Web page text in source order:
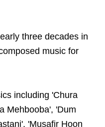
three decades in
music for
including 'Chura
Mehbooba', 'Dum
'Musafir Hoon